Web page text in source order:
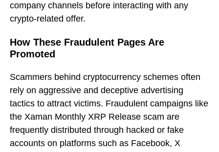
company channels before interacting with any
crypto-related offer.
How These Fraudulent Pages Are
Promoted
Scammers behind cryptocurrency schemes often
rely on aggressive and deceptive advertising
tactics to attract victims. Fraudulent campaigns like
the Xaman Monthly XRP Release scam are
frequently distributed through hacked or fake
accounts on platforms such as Facebook, X